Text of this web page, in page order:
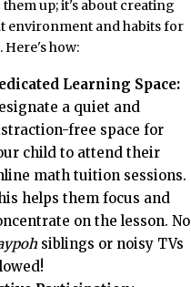
up; it's about creating
environment and habits for
Here's how:
Learning Space:
a quiet and
free space for
child to attend their
math tuition sessions.
helps them focus and
on the lesson. No
siblings or noisy TVs